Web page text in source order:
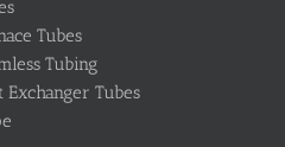
Tubes
Tubing
Exchanger Tubes